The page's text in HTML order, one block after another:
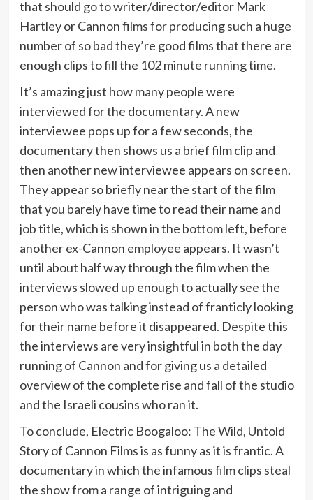
that should go to writer/director/editor Mark
Hartley or Cannon films for producing such a huge
number of so bad they’re good films that there are
enough clips to fill the 102 minute running time.
It’s amazing just how many people were
interviewed for the documentary. A new
interviewee pops up for a few seconds, the
documentary then shows us a brief film clip and
then another new interviewee appears on screen.
They appear so briefly near the start of the film
that you barely have time to read their name and
job title, which is shown in the bottom left, before
another ex-Cannon employee appears. It wasn’t
until about half way through the film when the
interviews slowed up enough to actually see the
person who was talking instead of franticly looking
for their name before it disappeared. Despite this
the interviews are very insightful in both the day
running of Cannon and for giving us a detailed
overview of the complete rise and fall of the studio
and the Israeli cousins who ran it.
To conclude, Electric Boogaloo: The Wild, Untold
Story of Cannon Films is as funny as it is frantic. A
documentary in which the infamous film clips steal
the show from a range of intriguing and